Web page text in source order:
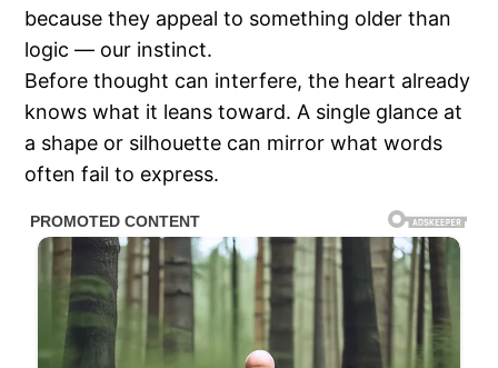
because they appeal to something older than
logic — our instinct.
Before thought can interfere, the heart already
knows what it leans toward. A single glance at
a shape or silhouette can mirror what words
often fail to express.